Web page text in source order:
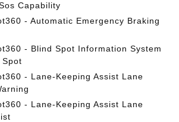
Capability
- Automatic Emergency Braking
- Blind Spot Information System
- Lane-Keeping Assist Lane
- Lane-Keeping Assist Lane